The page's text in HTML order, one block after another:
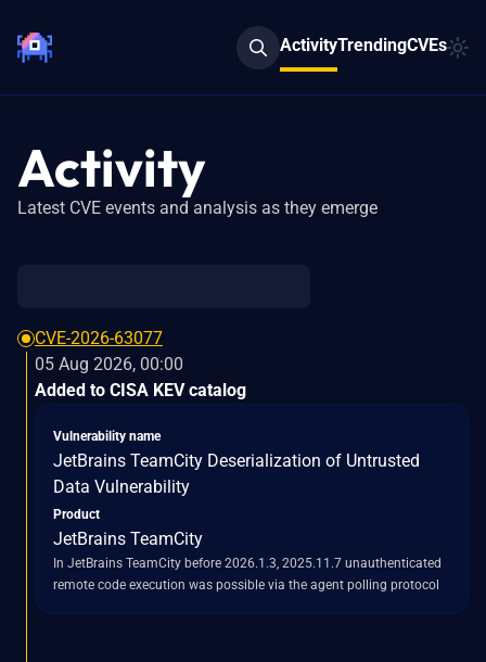
ActivityTrendingCVEs
Activity
Latest CVE events and analysis as they emerge
CVE-2026-63077
05 Aug 2026, 00:00
Added to CISA KEV catalog
Vulnerability name
JetBrains TeamCity Deserialization of Untrusted
Data Vulnerability
Product
JetBrains TeamCity
In JetBrains TeamCity before 2026.1.3, 2025.11.7 unauthenticated
remote code execution was possible via the agent polling protocol